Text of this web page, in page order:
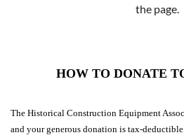
the page.
HOW TO DONATE
The Historical Construction Equipment
and your generous donation is tax-